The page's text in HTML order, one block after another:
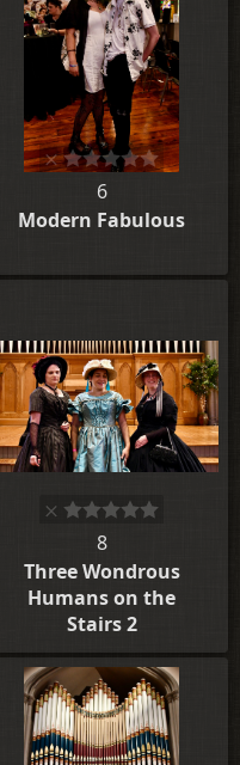
6
Modern Fabulous
8
Three Wondrous
Humans on the
Stairs 2